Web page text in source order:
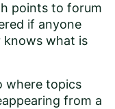
points to forum
if anyone
knows what is
where topics
from a